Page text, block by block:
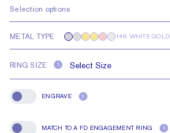
Selection options
METAL TYPE 14K WHITE GOLD
RING SIZE ?
Engrave
ENGRAVE ?
MATCH TO A FD ENGAGEMENT RING ?